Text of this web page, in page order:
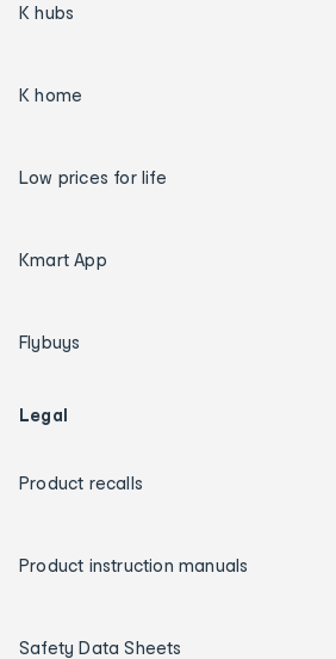
K hubs
K home
Low prices for life
Kmart App
Flybuys
Legal
Product recalls
Product instruction manuals
Safety Data Sheets